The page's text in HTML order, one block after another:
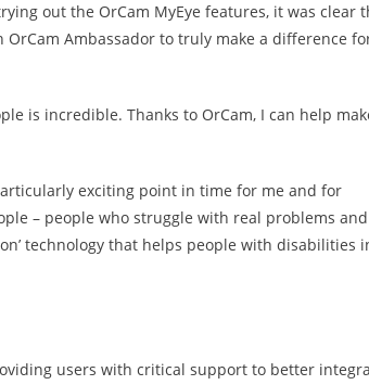
out the OrCam MyEye features, it was clear
Ambassador to truly make a difference
is incredible. Thanks to OrCam, I can help
exciting point in time for me and for
– people who struggle with real problems and
technology that helps people with disabilities
users with critical support to better